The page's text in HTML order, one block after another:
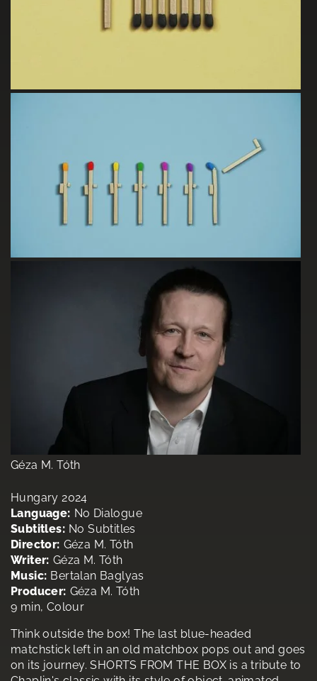
Géza M. Tóth
Hungary 2024
Language: No Dialogue
Subtitles: No Subtitles
Director: Géza M. Tóth
Writer: Géza M. Tóth
Music: Bertalan Baglyas
Producer: Géza M. Tóth
9 min, Colour
Think outside the box! The last blue-headed
matchstick left in an old matchbox pops out and goes
on its journey. SHORTS FROM THE BOX is a tribute to